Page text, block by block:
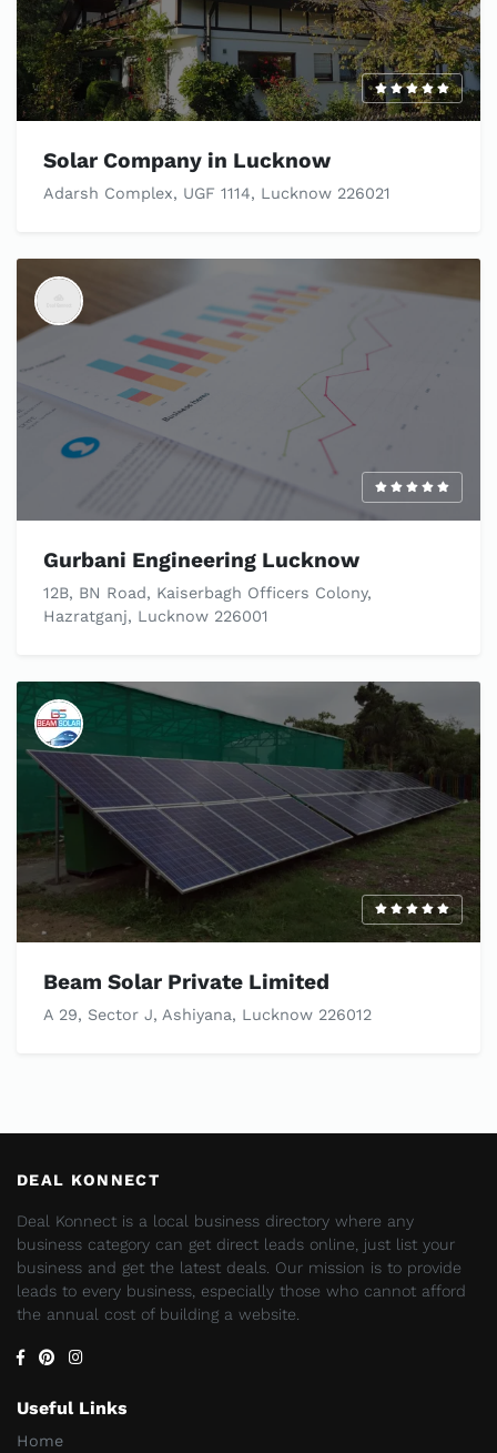
Solar Company in Lucknow
Adarsh Complex, UGF 1114, Lucknow 226021
Gurbani Engineering Lucknow
12B, BN Road, Kaiserbagh Officers Colony,
Hazratganj, Lucknow 226001
Beam Solar Private Limited
A 29, Sector J, Ashiyana, Lucknow 226012
DEAL KONNECT
Deal Konnect is a local business directory where any
business category can get direct leads online, just list your
business and get the latest deals. Our mission is to provide
leads to every business, especially those who cannot afford
the annual cost of building a website.
Useful Links
Home